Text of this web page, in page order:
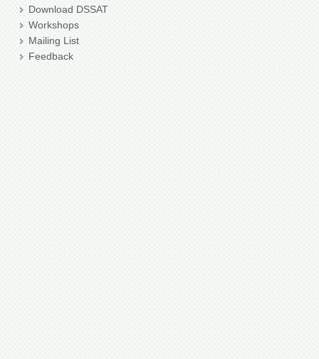
Download DSSAT
Workshops
Mailing List
Feedback